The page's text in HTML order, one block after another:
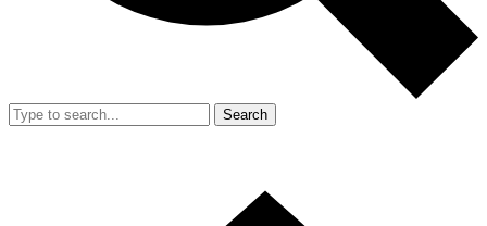
Search